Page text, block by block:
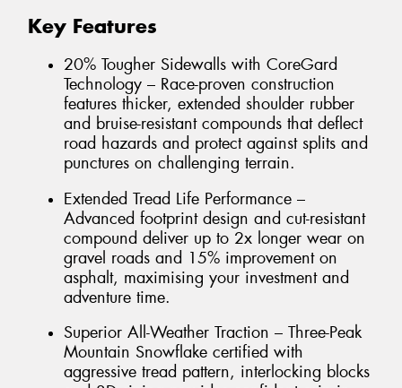
Key Features
20% Tougher Sidewalls with CoreGard
Technology – Race-proven construction
features thicker, extended shoulder rubber
and bruise-resistant compounds that deflect
road hazards and protect against splits and
punctures on challenging terrain.
Extended Tread Life Performance –
Advanced footprint design and cut-resistant
compound deliver up to 2x longer wear on
gravel roads and 15% improvement on
asphalt, maximising your investment and
adventure time.
Superior All-Weather Traction – Three-Peak
Mountain Snowflake certified with
aggressive tread pattern, interlocking blocks